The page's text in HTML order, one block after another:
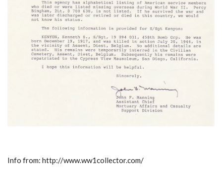
Info from: http://www.ww1collector.com/